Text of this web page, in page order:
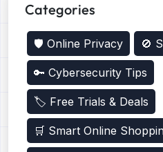
Categories
🛡️ Online Privacy 🚫
🔑 Cybersecurity Tips
🏷️ Free Trials & Deals
🛒 Smart Online